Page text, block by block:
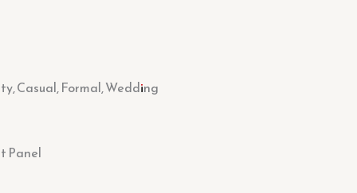
Casual, Formal, Wedding
Panel